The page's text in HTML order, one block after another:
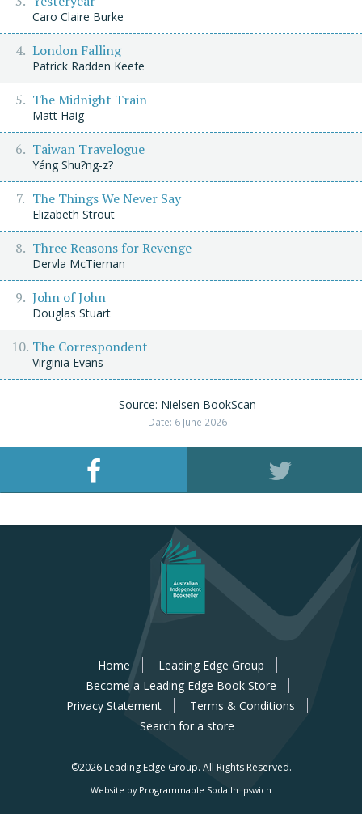
Caro Claire Burke
London Falling
Patrick Radden Keefe
The Midnight Train
Matt Haig
Taiwan Travelogue
Yáng Shu?ng-z?
The Things We Never Say
Elizabeth Strout
Three Reasons for Revenge
Dervla McTiernan
John of John
Douglas Stuart
The Correspondent
Virginia Evans
Source: Nielsen BookScan
Date: 6 June 2026
Home
Leading Edge Group
Become a Leading Edge Book Store
Privacy Statement
Terms & Conditions
Search for a store
©2026 Leading Edge Group. All Rights Reserved.
Website by Programmable Soda In Ipswich